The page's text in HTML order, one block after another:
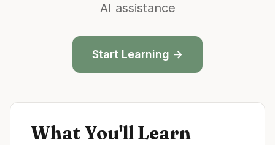
AI assistance
Start Learning →
What You'll Learn